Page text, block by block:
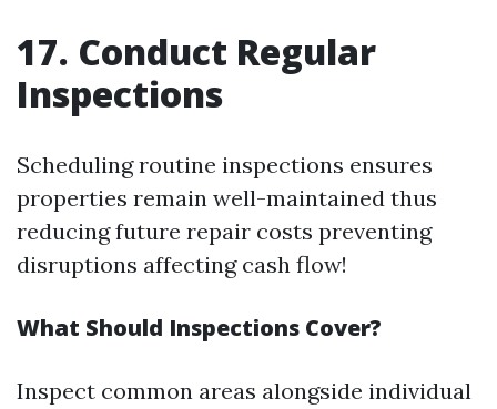
17. Conduct Regular
Inspections
Scheduling routine inspections ensures
properties remain well-maintained thus
reducing future repair costs preventing
disruptions affecting cash flow!
What Should Inspections Cover?
Inspect common areas alongside individual